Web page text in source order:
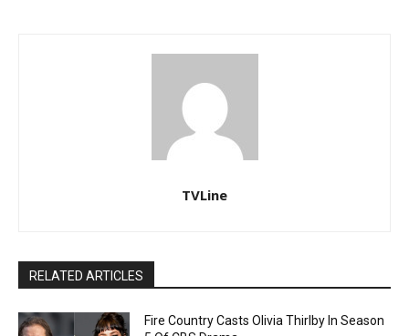
TVLine
RELATED ARTICLES
Fire Country Casts Olivia Thirlby In Season